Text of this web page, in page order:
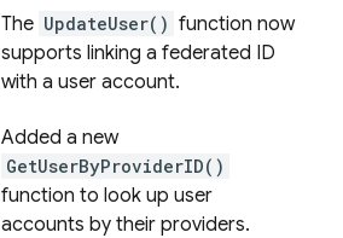
The UpdateUser() function now
supports linking a federated ID
with a user account.
Added a new
GetUserByProviderID()
function to look up user
accounts by their providers.